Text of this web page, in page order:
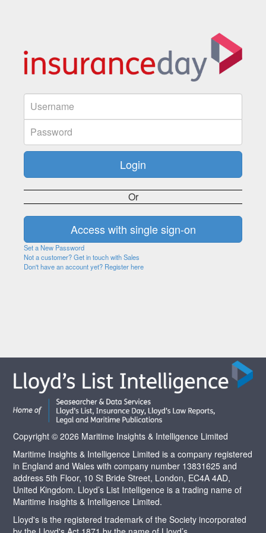
Or
Set a New Password
Not a customer? Get in touch with Sales
Don't have an account yet? Register here
Copyright © 2026 Maritime Insights & Intelligence Limited
Maritime Insights & Intelligence Limited is a company registered
in England and Wales with company number 13831625 and
address 5th Floor, 10 St Bride Street, London, EC4A 4AD,
United Kingdom. Lloyd’s List Intelligence is a trading name of
Maritime Insights & Intelligence Limited.
Lloyd's is the registered trademark of the Society incorporated